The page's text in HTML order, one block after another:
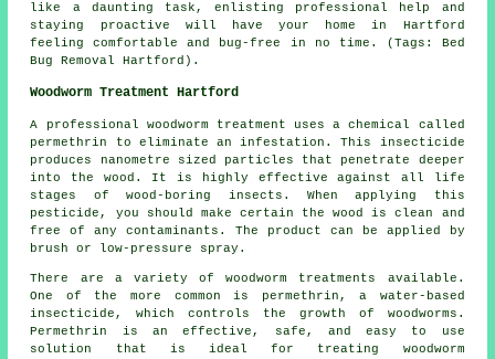
like a daunting task, enlisting professional help and
staying proactive will have your home in Hartford
feeling comfortable and bug-free in no time. (Tags: Bed
Bug Removal Hartford).
Woodworm Treatment Hartford
A professional woodworm treatment uses a chemical called
permethrin to eliminate an infestation. This insecticide
produces nanometre sized particles that penetrate deeper
into the wood. It is highly effective against all life
stages of wood-boring insects. When applying this
pesticide, you should make certain the wood is clean and
free of any contaminants. The product can be applied by
brush or low-pressure spray.
There are a variety of woodworm treatments available.
One of the more common is permethrin, a water-based
insecticide, which controls the growth of woodworms.
Permethrin is an effective, safe, and easy to use
solution that is ideal for treating woodworm